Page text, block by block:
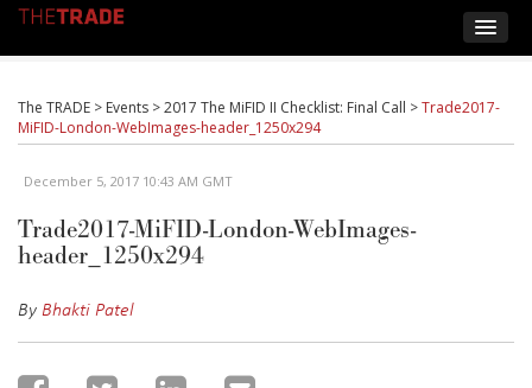
The TRADE > Events >2017 The MiFID II Checklist: Final Call >Trade2017-
MiFID-London-WebImages-header_1250x294
December 5, 2017 10:43 AM GMT
Trade2017-MiFID-London-WebImages-
header_1250x294
ByBhakti Patel